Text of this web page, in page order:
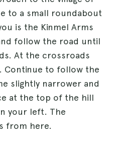
to a small roundabout
is the Kinmel Arms
follow the road until
At the crossroads
Continue to follow the
slightly narrower and
at the top of the hill
your left. The
from here.